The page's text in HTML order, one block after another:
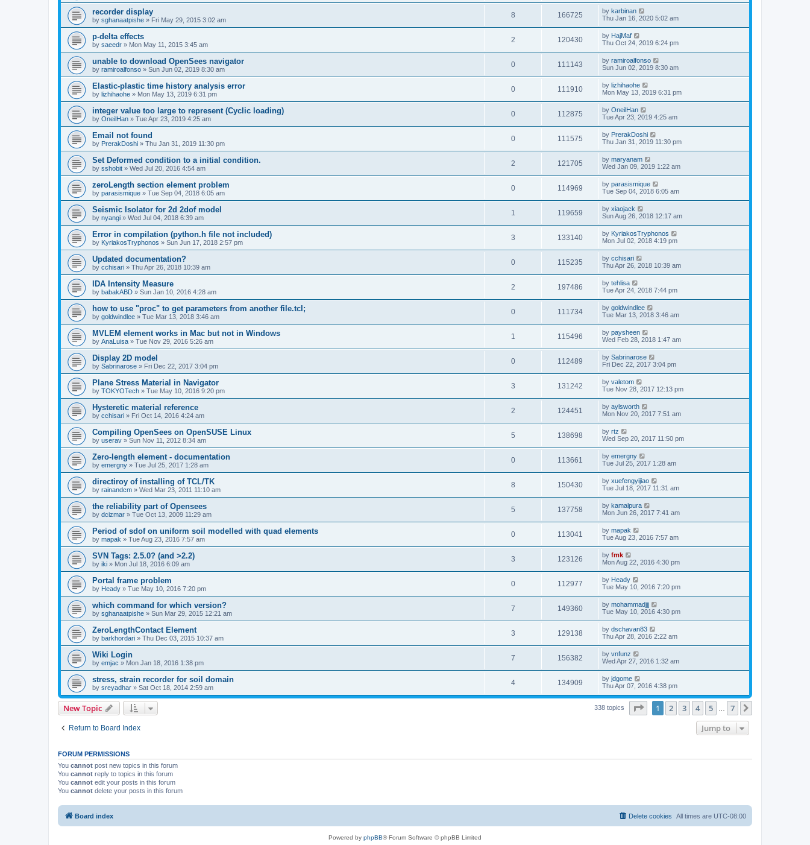
recorder display
by sghanaatpishe » Fri May 29, 2015 3:02 am
8 166725 by karbinan
Thu Jan 16, 2020 5:02 am
p-delta effects
by saeedr » Mon May 11, 2015 3:45 am
2 120430 by HajMaf
Thu Oct 24, 2019 6:24 pm
unable to download OpenSees navigator
by ramiroalfonso » Sun Jun 02, 2019 8:30 am
0 111143 by ramiroalfonso
Sun Jun 02, 2019 8:30 am
Elastic-plastic time history analysis error
by lizhihaohe » Mon May 13, 2019 6:31 pm
0 111910 by lizhihaohe
Mon May 13, 2019 6:31 pm
integer value too large to represent (Cyclic loading)
by OneilHan » Tue Apr 23, 2019 4:25 am
0 112875 by OneilHan
Tue Apr 23, 2019 4:25 am
Email not found
by PrerakDoshi » Thu Jan 31, 2019 11:30 pm
0 111575 by PrerakDoshi
Thu Jan 31, 2019 11:30 pm
Set Deformed condition to a initial condition.
by sshobit » Wed Jul 20, 2016 4:54 am
2 121705 by maryanam
Wed Jan 09, 2019 1:22 am
zeroLength section element problem
by parasismique » Tue Sep 04, 2018 6:05 am
0 114969 by parasismique
Tue Sep 04, 2018 6:05 am
Seismic Isolator for 2d 2dof model
by nyangi » Wed Jul 04, 2018 6:39 am
1 119659 by xiaojack
Sun Aug 26, 2018 12:17 am
Error in compilation (python.h file not included)
by KyriakosTryphonos » Sun Jun 17, 2018 2:57 pm
3 133140 by KyriakosTryphonos
Mon Jul 02, 2018 4:19 pm
Updated documentation?
by cchisari » Thu Apr 26, 2018 10:39 am
0 115235 by cchisari
Thu Apr 26, 2018 10:39 am
IDA Intensity Measure
by babakABD » Sun Jan 10, 2016 4:28 am
2 197486 by tehlisa
Tue Apr 24, 2018 7:44 pm
how to use "proc" to get parameters from another file.tcl;
by goldwindlee » Tue Mar 13, 2018 3:46 am
0 111734 by goldwindlee
Tue Mar 13, 2018 3:46 am
MVLEM element works in Mac but not in Windows
by AnaLuisa » Tue Nov 29, 2016 5:26 am
1 115496 by paysheen
Wed Feb 28, 2018 1:47 am
Display 2D model
by Sabrinarose » Fri Dec 22, 2017 3:04 pm
0 112489 by Sabrinarose
Fri Dec 22, 2017 3:04 pm
Plane Stress Material in Navigator
by TOKYOTech » Tue May 10, 2016 9:20 pm
3 131242 by valetom
Tue Nov 28, 2017 12:13 pm
Hysteretic material reference
by cchisari » Fri Oct 14, 2016 4:24 am
2 124451 by aylsworth
Mon Nov 20, 2017 7:51 am
Compiling OpenSees on OpenSUSE Linux
by userav » Sun Nov 11, 2012 8:34 am
5 138698 by rtz
Wed Sep 20, 2017 11:50 pm
Zero-length element - documentation
by emergny » Tue Jul 25, 2017 1:28 am
0 113661 by emergny
Tue Jul 25, 2017 1:28 am
directiroy of installing of TCL/TK
by rainandcm » Wed Mar 23, 2011 11:10 am
8 150430 by xuefengyijiao
Tue Jul 18, 2017 11:31 am
the reliability part of Opensees
by dcizmar » Tue Oct 13, 2009 11:29 am
5 137758 by kamalpura
Mon Jun 26, 2017 7:41 am
Period of sdof on uniform soil modelled with quad elements
by mapak » Tue Aug 23, 2016 7:57 am
0 113041 by mapak
Tue Aug 23, 2016 7:57 am
SVN Tags: 2.5.0? (and >2.2)
by iki » Mon Jul 18, 2016 6:09 am
3 123126 by fmk
Mon Aug 22, 2016 4:30 pm
Portal frame problem
by Heady » Tue May 10, 2016 7:20 pm
0 112977 by Heady
Tue May 10, 2016 7:20 pm
which command for which version?
by sghanaatpishe » Sun Mar 29, 2015 12:21 am
7 149360 by mohammadjjj
Tue May 10, 2016 4:30 pm
ZeroLengthContact Element
by barkhordari » Thu Dec 03, 2015 10:37 am
3 129138 by dschavan83
Thu Apr 28, 2016 2:22 am
Wiki Login
by emjac » Mon Jan 18, 2016 1:38 pm
7 156382 by vnfunz
Wed Apr 27, 2016 1:32 am
stress, strain recorder for soil domain
by sreyadhar » Sat Oct 18, 2014 2:59 am
4 134909 by jdgome
Thu Apr 07, 2016 4:38 pm
New Topic 338 topics Page of 7
1 2 3 4 5 7
Return to Board Index Jump to
FORUM PERMISSIONS
You cannot post new topics in this forum
You cannot reply to topics in this forum
You cannot edit your posts in this forum
You cannot delete your posts in this forum
Board index All times are UTC-08:00
Delete cookies
Powered by phpBB® Forum Software © phpBB Limited